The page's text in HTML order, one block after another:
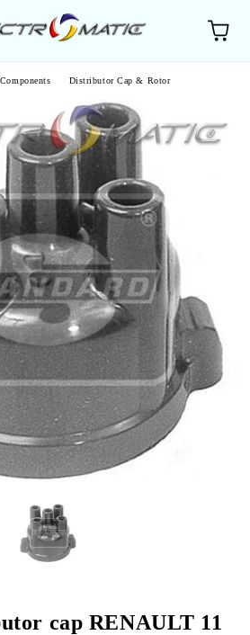
Distributor Cap & Rotor
cap RENAULT 11